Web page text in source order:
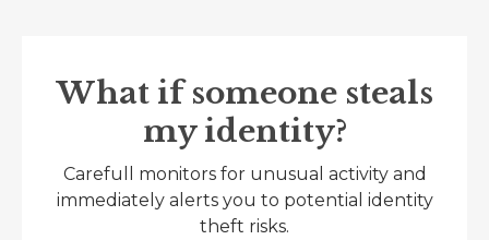
What if someone steals
my identity?
Carefull monitors for unusual activity and
immediately alerts you to potential identity
theft risks.